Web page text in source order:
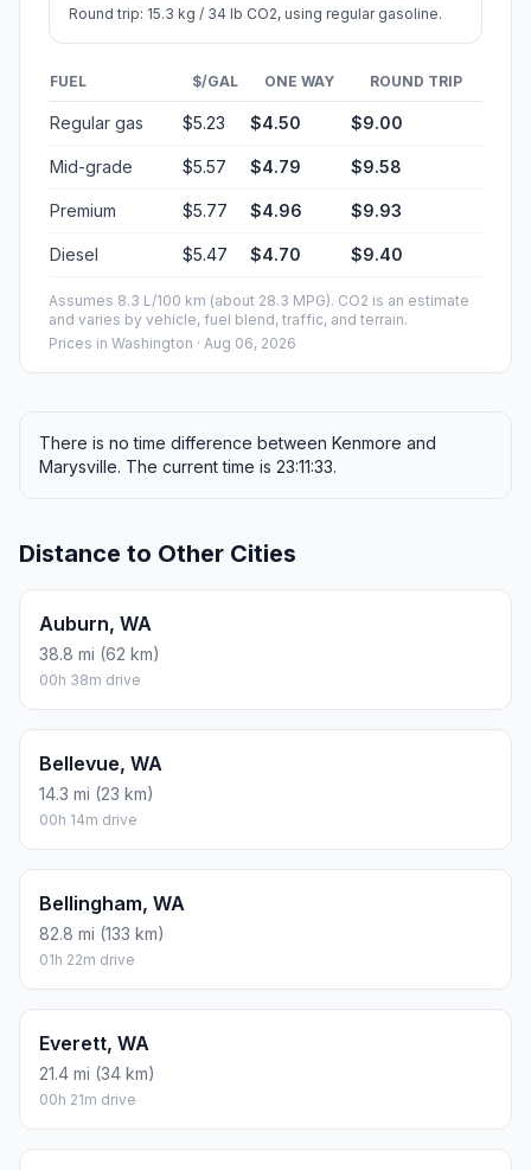
Round trip: 15.3 kg / 34 lb CO2, using regular gasoline.
FUEL $/GAL ONE WAY ROUND TRIP
Regular gas $5.23 $4.50 $9.00
Mid-grade $5.57 $4.79 $9.58
Premium $5.77 $4.96 $9.93
Diesel $5.47 $4.70 $9.40
Assumes 8.3 L/100 km (about 28.3 MPG). CO2 is an estimate
and varies by vehicle, fuel blend, traffic, and terrain.
Prices in Washington · Aug 06, 2026
There is no time difference between Kenmore and
Marysville. The current time is 23:11:33.
Distance to Other Cities
Auburn, WA
38.8 mi (62 km)
00h 38m drive
Bellevue, WA
14.3 mi (23 km)
00h 14m drive
Bellingham, WA
82.8 mi (133 km)
01h 22m drive
Everett, WA
21.4 mi (34 km)
00h 21m drive